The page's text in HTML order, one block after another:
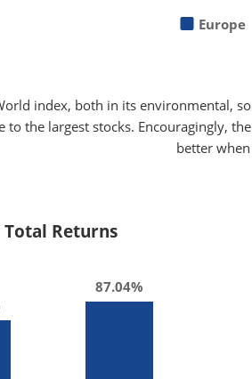
Europe
index, both in its environmental,
to the largest stocks. Encouragingly,
better
Total Returns
87.04%